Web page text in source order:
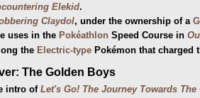
Elekid.
Claydol, under the ownership of a
uses in the Pokéathlon Speed Course in
the Electric-type Pokémon that charged
The Golden Boys
intro of Let's Go! The Journey Towards